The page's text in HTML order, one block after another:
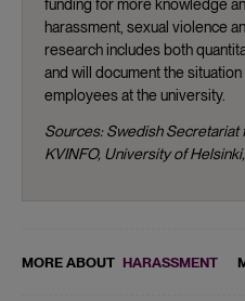
funding for more knowledge
harassment, sexual violence
research includes both
and will document the
employees at the university.
Sources: Swedish Secretariat
KVINFO, University of
MORE ABOUT HARASSMENT